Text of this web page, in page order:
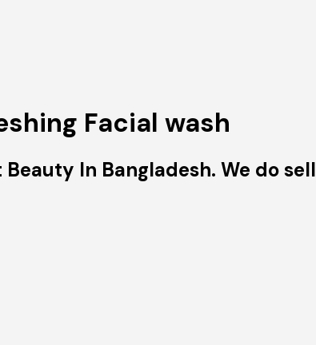
Facial wash
Beauty In Bangladesh. We do